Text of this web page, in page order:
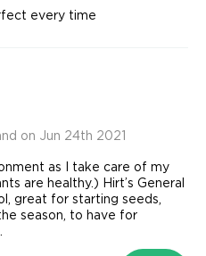
every time
on Jun 24th 2021
as I take care of my
are healthy.) Hirt’s General
great for starting seeds,
season, to have for